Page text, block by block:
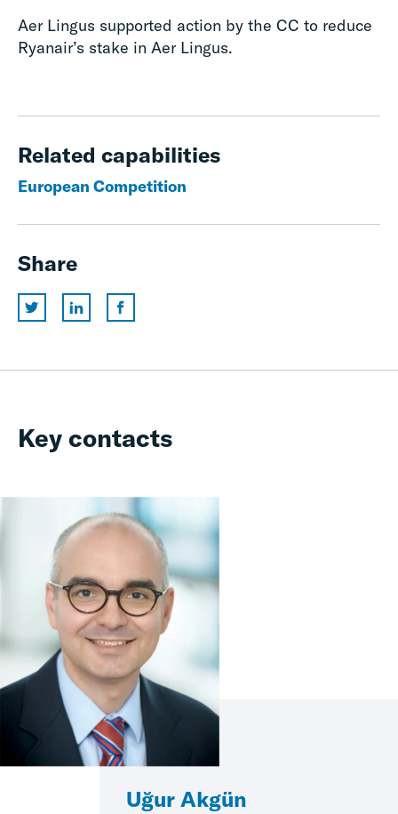
Aer Lingus supported action by the CC to reduce
Ryanair’s stake in Aer Lingus.
Related capabilities
European Competition
Share
Key contacts
Uğur Akgün